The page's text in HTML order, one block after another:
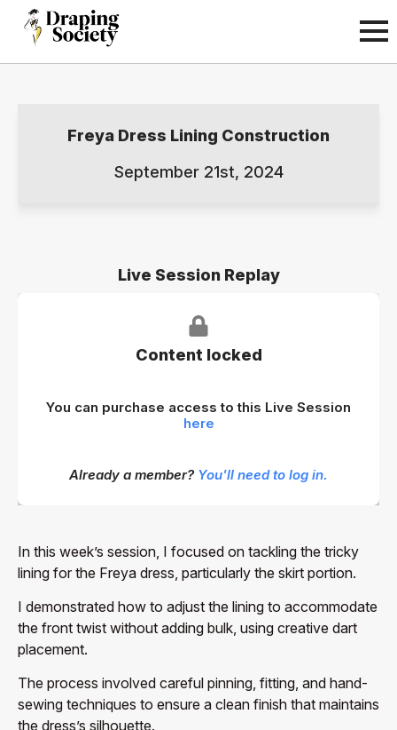
Freya Dress Lining Construction
September 21st, 2024
Live Session Replay
Content locked
You can purchase access to this Live Session
here
Already a member? You'll need to log in.
In this week’s session, I focused on tackling the tricky
lining for the Freya dress, particularly the skirt portion.
I demonstrated how to adjust the lining to accommodate
the front twist without adding bulk, using creative dart
placement.
The process involved careful pinning, fitting, and hand-
sewing techniques to ensure a clean finish that maintains
the dress’s silhouette.